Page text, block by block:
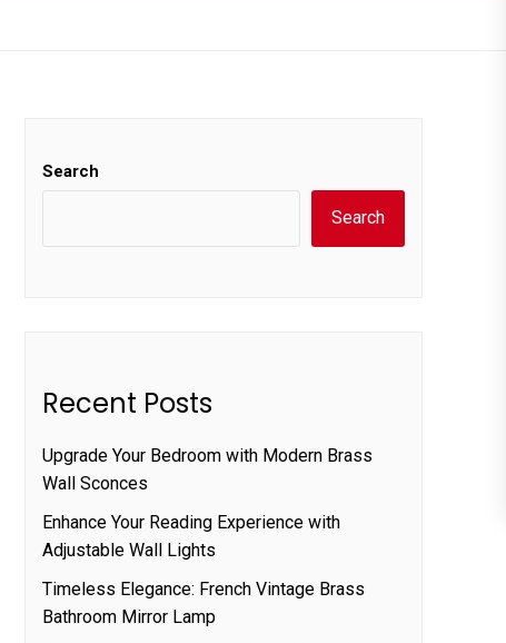
Search
Search
Recent Posts
Upgrade Your Bedroom with Modern Brass
Wall Sconces
Enhance Your Reading Experience with
Adjustable Wall Lights
Timeless Elegance: French Vintage Brass
Bathroom Mirror Lamp